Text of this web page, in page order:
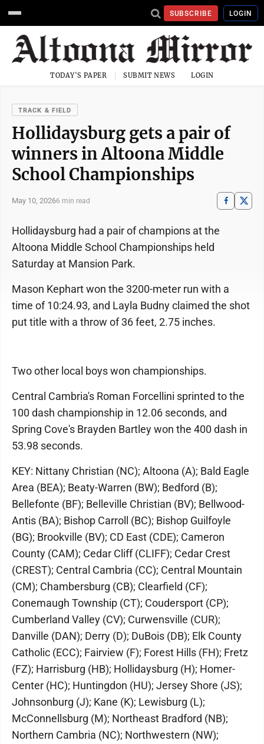
SUBSCRIBE LOGIN
TODAY'S PAPER SUBMIT NEWS LOGIN
TRACK & FIELD
Hollidaysburg gets a pair of
winners in Altoona Middle
School Championships
May 10, 20266 min read
Hollidaysburg had a pair of champions at the
Altoona Middle School Championships held
Saturday at Mansion Park.
Mason Kephart won the 3200-meter run with a
time of 10:24.93, and Layla Budny claimed the shot
put title with a throw of 36 feet, 2.75 inches.
Two other local boys won championships.
Central Cambria's Roman Forcellini sprinted to the
100 dash championship in 12.06 seconds, and
Spring Cove's Brayden Bartley won the 400 dash in
53.98 seconds.
KEY: Nittany Christian (NC); Altoona (A); Bald Eagle
Area (BEA); Beaty-Warren (BW); Bedford (B);
Bellefonte (BF); Belleville Christian (BV); Bellwood-
Antis (BA); Bishop Carroll (BC); Bishop Guilfoyle
(BG); Brookville (BV); CD East (CDE); Cameron
County (CAM); Cedar Cliff (CLIFF); Cedar Crest
(CREST); Central Cambria (CC); Central Mountain
(CM); Chambersburg (CB); Clearfield (CF);
Conemaugh Township (CT); Coudersport (CP);
Cumberland Valley (CV); Curwensville (CUR);
Danville (DAN); Derry (D); DuBois (DB); Elk County
Catholic (ECC); Fairview (F); Forest Hills (FH); Fretz
(FZ); Harrisburg (HB); Hollidaysburg (H); Homer-
Center (HC); Huntingdon (HU); Jersey Shore (JS);
Johnsonburg (J); Kane (K); Lewisburg (L);
McConnellsburg (M); Northeast Bradford (NB);
Northern Cambria (NC); Northwestern (NW);